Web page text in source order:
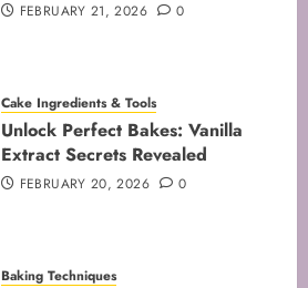
Mastering Cake Mixing: Top
Techniques for Perfect Bakes
JANUARY 31, 2026
FEBRUARY 21, 2026 0
Cake Ingredients & Tools
Unlock Perfect Bakes: Vanilla
Extract Secrets Revealed
FEBRUARY 20, 2026 0
Baking Techniques